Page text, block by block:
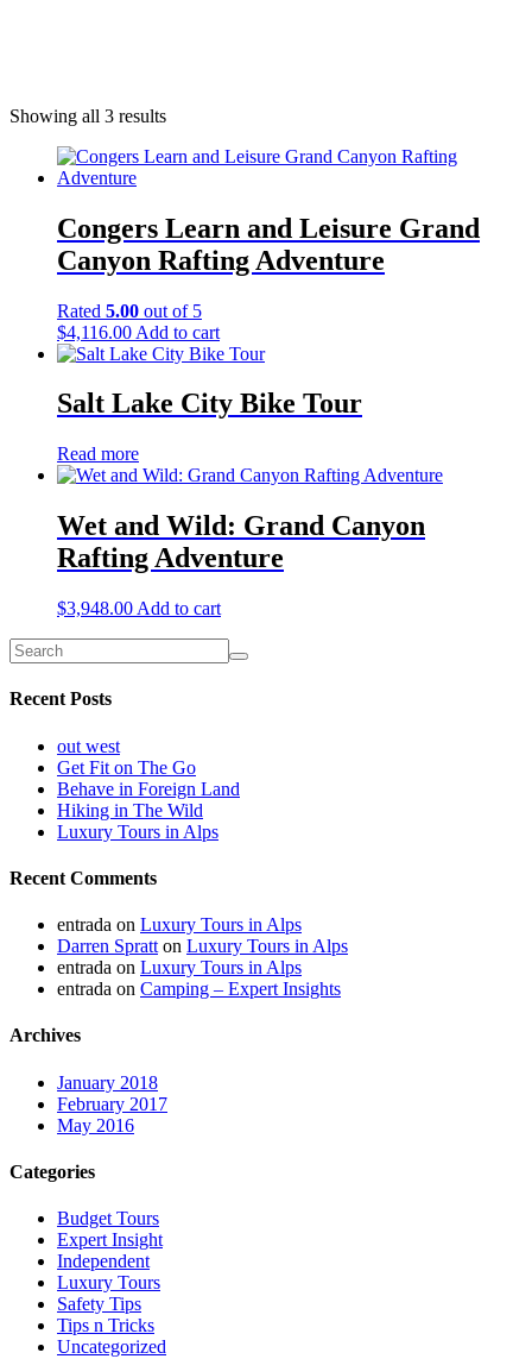
Showing all 3 results
Congers Learn and Leisure Grand
Canyon Rafting Adventure
Rated 5.00 out of 5
$4,116.00 Add to cart
Salt Lake City Bike Tour
Read more
Wet and Wild: Grand Canyon
Rafting Adventure
$3,948.00 Add to cart
Recent Posts
out west
Get Fit on The Go
Behave in Foreign Land
Hiking in The Wild
Luxury Tours in Alps
Recent Comments
entrada on Luxury Tours in Alps
Darren Spratt on Luxury Tours in Alps
entrada on Luxury Tours in Alps
entrada on Camping – Expert Insights
Archives
January 2018
February 2017
May 2016
Categories
Budget Tours
Expert Insight
Independent
Luxury Tours
Safety Tips
Tips n Tricks
Uncategorized